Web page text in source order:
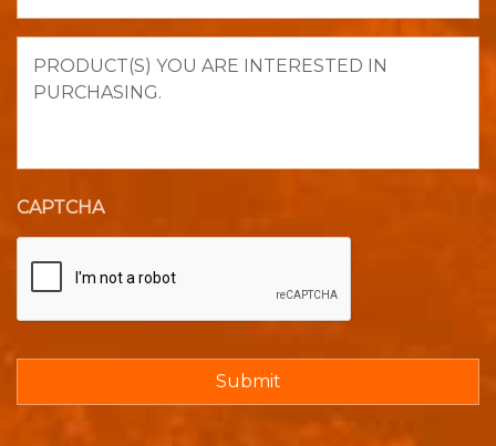
you
are
CAPTCHA